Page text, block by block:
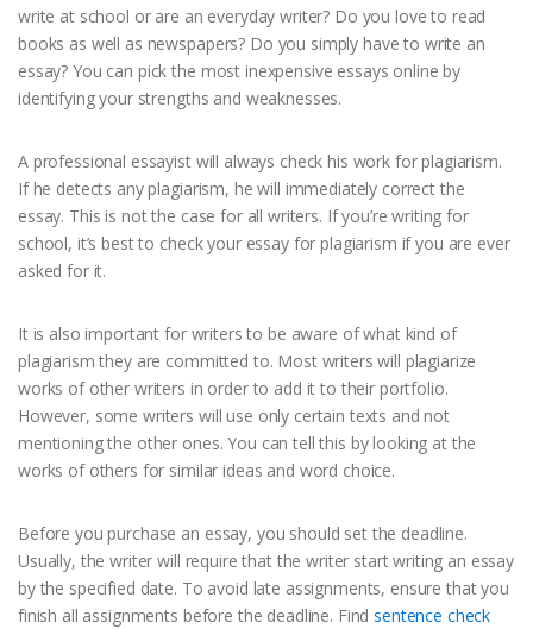
write at school or are an everyday writer? Do you love to read
books as well as newspapers? Do you simply have to write an
essay? You can pick the most inexpensive essays online by
identifying your strengths and weaknesses.
A professional essayist will always check his work for plagiarism.
If he detects any plagiarism, he will immediately correct the
essay. This is not the case for all writers. If you’re writing for
school, it’s best to check your essay for plagiarism if you are ever
asked for it.
It is also important for writers to be aware of what kind of
plagiarism they are committed to. Most writers will plagiarize
works of other writers in order to add it to their portfolio.
However, some writers will use only certain texts and not
mentioning the other ones. You can tell this by looking at the
works of others for similar ideas and word choice.
Before you purchase an essay, you should set the deadline.
Usually, the writer will require that the writer start writing an essay
by the specified date. To avoid late assignments, ensure that you
finish all assignments before the deadline. Findsentence check